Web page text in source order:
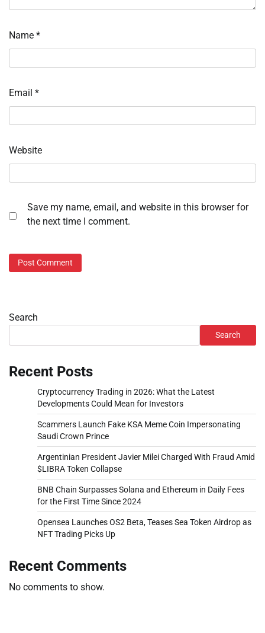
Name *
Email *
Website
Save my name, email, and website in this browser for
the next time I comment.
Search
Search
Recent Posts
Cryptocurrency Trading in 2026: What the Latest
Developments Could Mean for Investors
Scammers Launch Fake KSA Meme Coin Impersonating
Saudi Crown Prince
Argentinian President Javier Milei Charged With Fraud Amid
$LIBRA Token Collapse
BNB Chain Surpasses Solana and Ethereum in Daily Fees
for the First Time Since 2024
Opensea Launches OS2 Beta, Teases Sea Token Airdrop as
NFT Trading Picks Up
Recent Comments
No comments to show.